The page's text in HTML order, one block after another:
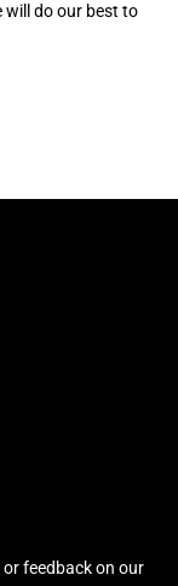
will do our best to
feedback on our